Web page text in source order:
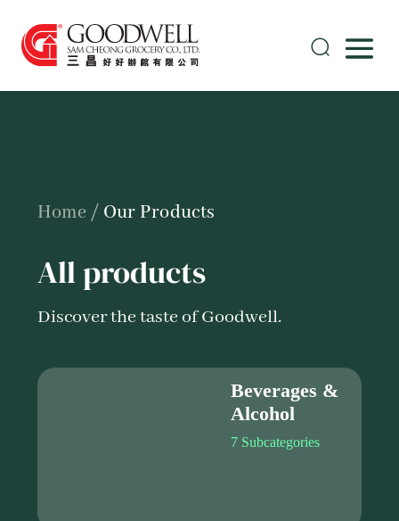
Home / Our Products
All products
Discover the taste of Goodwell.
Beverages &
Alcohol
7 Subcategories